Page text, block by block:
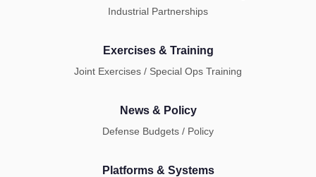
Industrial Partnerships
Exercises & Training
Joint Exercises / Special Ops Training
News & Policy
Defense Budgets / Policy
Platforms & Systems